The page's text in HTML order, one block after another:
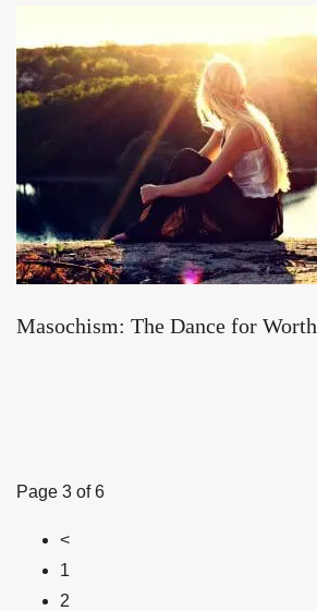
Masochism: The Dance for
Page 3 of 6
<
1
2